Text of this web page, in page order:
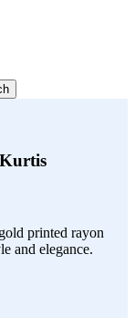
printed rayon
and elegance.